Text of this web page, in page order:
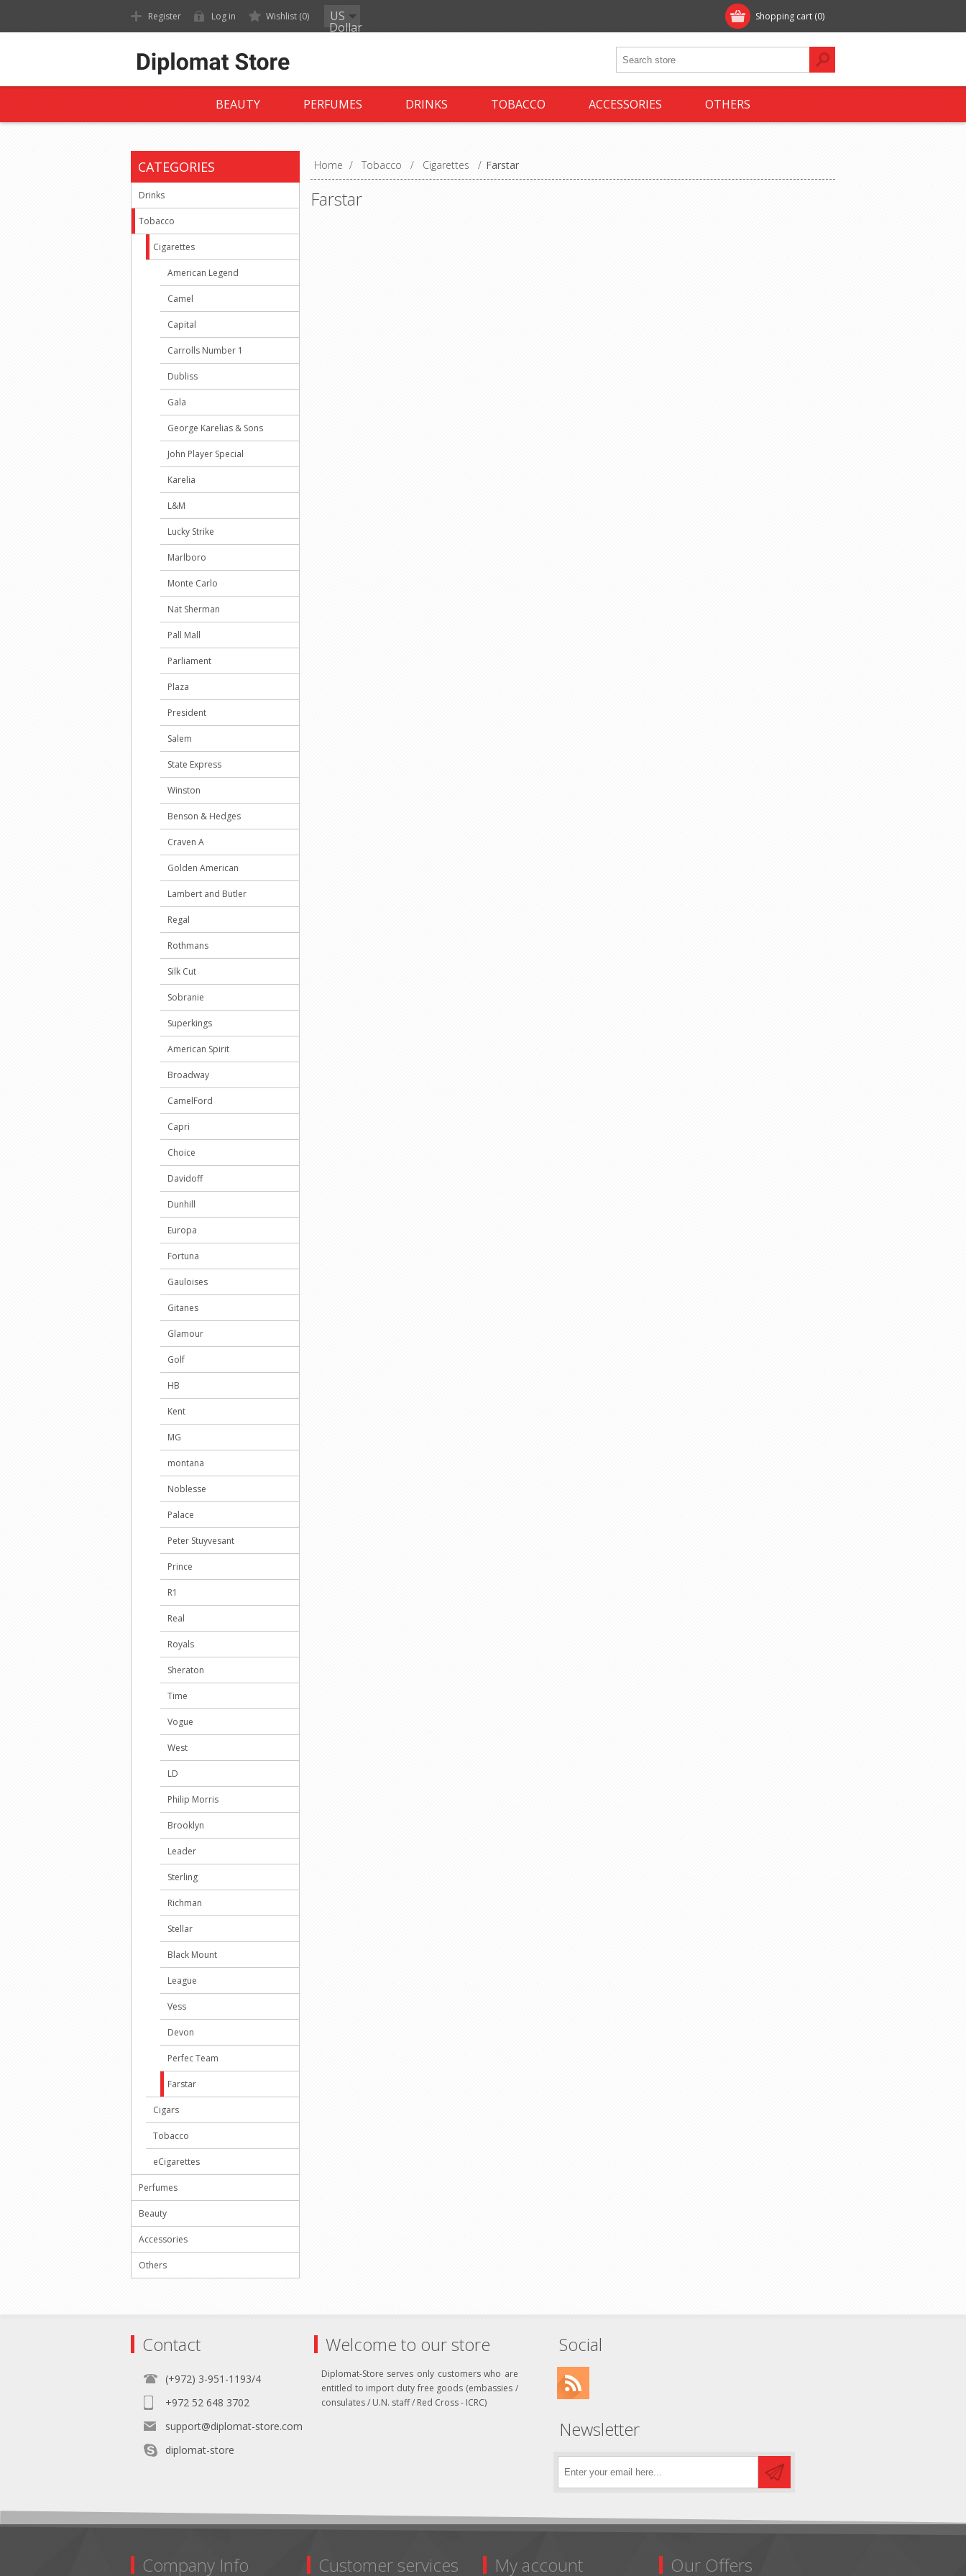
Shopping cart (0)
Register Log in Wishlist (0) US
Dollar
BEAUTY PERFUMES DRINKS TOBACCO ACCESSORIES OTHERS
Home / Tobacco / Cigarettes / Farstar
Farstar
CATEGORIES
Drinks
Tobacco
Cigarettes
American Legend
Camel
Capital
Carrolls Number 1
Dubliss
Gala
George Karelias & Sons
John Player Special
Karelia
L&M
Lucky Strike
Marlboro
Monte Carlo
Nat Sherman
Pall Mall
Parliament
Plaza
President
Salem
State Express
Winston
Benson & Hedges
Craven A
Golden American
Lambert and Butler
Regal
Rothmans
Silk Cut
Sobranie
Superkings
American Spirit
Broadway
CamelFord
Capri
Choice
Davidoff
Dunhill
Europa
Fortuna
Gauloises
Gitanes
Glamour
Golf
HB
Kent
MG
montana
Noblesse
Palace
Peter Stuyvesant
Prince
R1
Real
Royals
Sheraton
Time
Vogue
West
LD
Philip Morris
Brooklyn
Leader
Sterling
Richman
Stellar
Black Mount
League
Vess
Devon
Perfec Team
Farstar
Cigars
Tobacco
eCigarettes
Perfumes
Beauty
Accessories
Others
Contact
(+972) 3-951-1193/4
+972 52 648 3702
support@diplomat-store.com
diplomat-store
Welcome to our store
Diplomat-Store serves only customers who are
entitled to import duty free goods (embassies /
consulates / U.N. staff / Red Cross - ICRC)
Social
Newsletter
Company Info Customer services My account Our Offers